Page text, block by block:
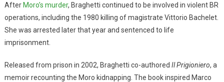
After Moro’s murder, Braghetti continued to be involved in violent BR
operations, including the 1980 killing of magistrate Vittorio Bachelet.
She was arrested later that year and sentenced to life
imprisonment.
Released from prison in 2002, Braghetti co-authored Il Prigioniero, a
memoir recounting the Moro kidnapping. The book inspired Marco